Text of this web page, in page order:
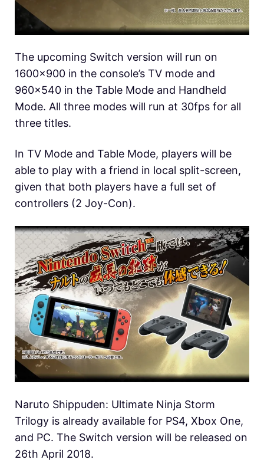
The upcoming Switch version will run on
1600×900 in the console’s TV mode and
960×540 in the Table Mode and Handheld
Mode. All three modes will run at 30fps for all
three titles.
In TV Mode and Table Mode, players will be
able to play with a friend in local split-screen,
given that both players have a full set of
controllers (2 Joy-Con).
Naruto Shippuden: Ultimate Ninja Storm
Trilogy is already available for PS4, Xbox One,
and PC. The Switch version will be released on
26th April 2018.